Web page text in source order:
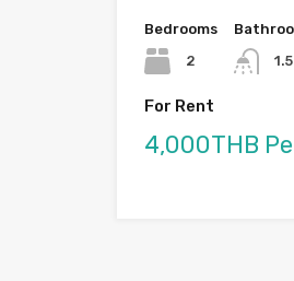
Bedrooms
2
1.5
For Rent
4,000THB